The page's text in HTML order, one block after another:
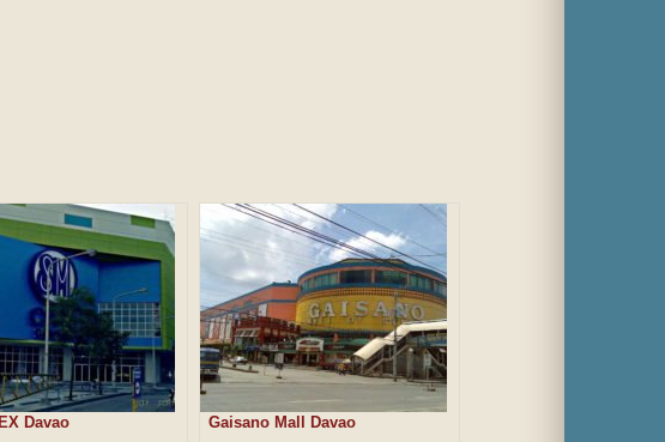
Davao Gaisano Mall Davao